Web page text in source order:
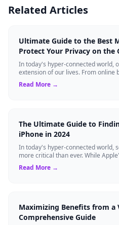
Related Articles
Ultimate Guide to the Best
Protect Your Privacy on the
In today's hyper-connected world,
extension of our lives. From online
streaming our favorite sho...
Read More →
The Ultimate Guide to
iPhone in 2024
In today's hyper-connected world,
more critical than ever. While
built-in se...
Read More →
Maximizing Benefits from a
Comprehensive Guide